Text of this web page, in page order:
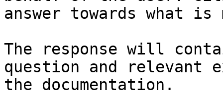
answer towards what
The response will
question and relevant
the documentation.